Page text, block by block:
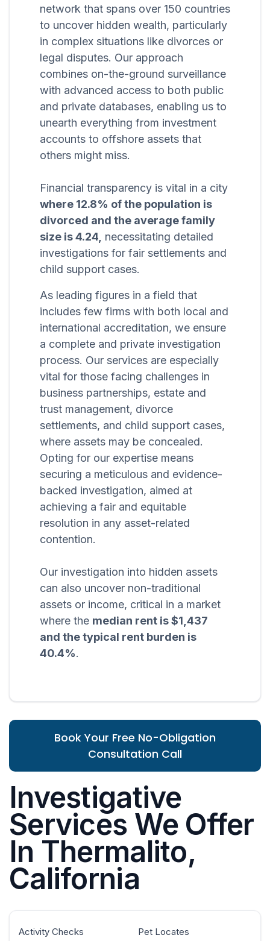
network that spans over 150 countries
to uncover hidden wealth, particularly
in complex situations like divorces or
legal disputes. Our approach
combines on-the-ground surveillance
with advanced access to both public
and private databases, enabling us to
unearth everything from investment
accounts to offshore assets that
others might miss.
Financial transparency is vital in a city
where 12.8% of the population is
divorced and the average family
size is 4.24, necessitating detailed
investigations for fair settlements and
child support cases.
As leading figures in a field that
includes few firms with both local and
international accreditation, we ensure
a complete and private investigation
process. Our services are especially
vital for those facing challenges in
business partnerships, estate and
trust management, divorce
settlements, and child support cases,
where assets may be concealed.
Opting for our expertise means
securing a meticulous and evidence-
backed investigation, aimed at
achieving a fair and equitable
resolution in any asset-related
contention.
Our investigation into hidden assets
can also uncover non-traditional
assets or income, critical in a market
where the median rent is $1,437
and the typical rent burden is
40.4%.
Book Your Free No-Obligation
Consultation Call
Investigative
Services We Offer
In Thermalito,
California
Activity Checks Pet Locates